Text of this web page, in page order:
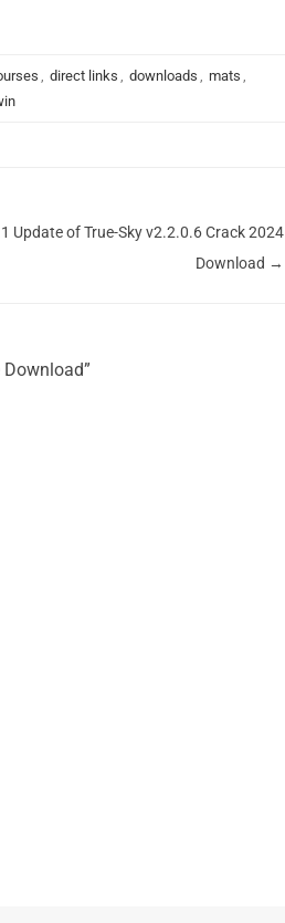
, direct links , downloads , mats ,
Update of True-Sky v2.2.0.6 Crack 2024
Download →